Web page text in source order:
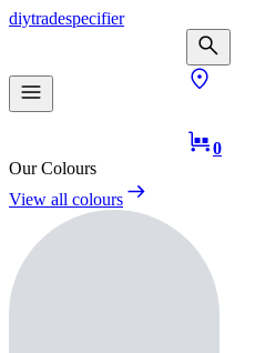
diytradespecifier
0
Our Colours
View all colours